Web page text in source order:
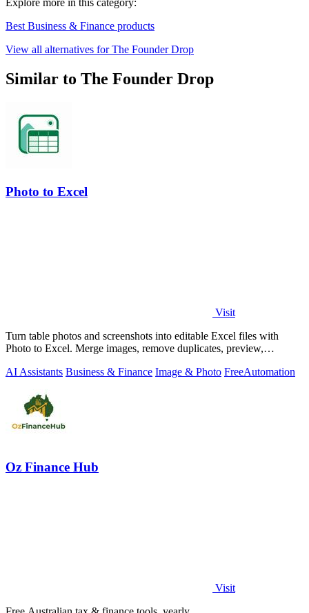
Explore more in this category:
Best Business & Finance products
View all alternatives for The Founder Drop
Similar to The Founder Drop
Photo to Excel
Visit
Turn table photos and screenshots into editable Excel files with
Photo to Excel. Merge images, remove duplicates, preview,
AI Assistants Business & Finance Image & Photo FreeAutomation
Oz Finance Hub
Visit